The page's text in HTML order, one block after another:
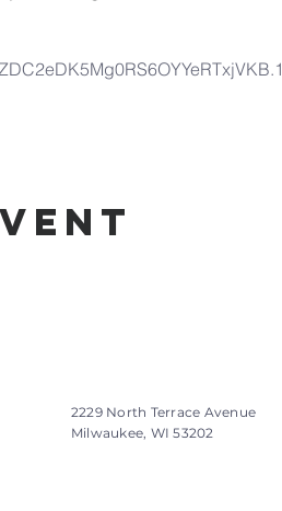
2229 North Terrace Avenue
Milwaukee, WI 53202